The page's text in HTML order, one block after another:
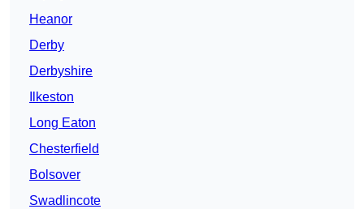
Heanor
Derby
Derbyshire
Ilkeston
Long Eaton
Chesterfield
Bolsover
Swadlincote